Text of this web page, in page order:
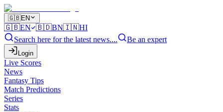
🇬🇧EN
🇬🇧EN 🇧🇩BN🇮🇳HI
Search here for the latest news....
Be an expert
Login
Live Scores
News
Fantasy Tips
Match Predictions
Series
Stats